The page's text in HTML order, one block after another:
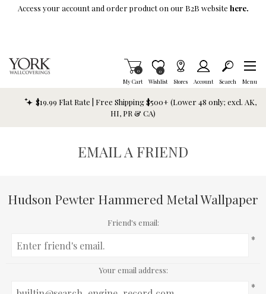
Skip To Main Content
Access your account and order product on our B2B website here.
My Cart
Items in Cart
0
Wishlist
Item is Wish List
0
Stores Account Search Menu
$19.99 Flat Rate | Free Shipping $500+ (Lower 48 only; excl. AK,
HI, PR & CA)
EMAIL A FRIEND
Hudson Pewter Hammered Metal Wallpaper
Friend's email:
*
Your email address:
*